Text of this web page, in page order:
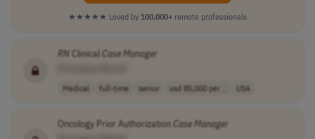
★★★★★ Loved by 100,000+ remote professionals
RNClinicalCaseManager
Medical full-time senior usd 85,000 per .. USA
Oncology Prior AuthorizationCaseManager